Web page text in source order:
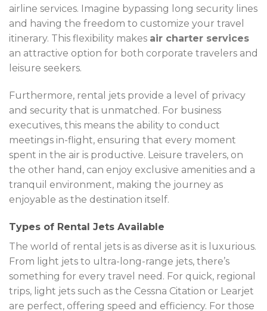
airline services. Imagine bypassing long security lines
and having the freedom to customize your travel
itinerary. This flexibility makes air charter services
an attractive option for both corporate travelers and
leisure seekers.
Furthermore, rental jets provide a level of privacy
and security that is unmatched. For business
executives, this means the ability to conduct
meetings in-flight, ensuring that every moment
spent in the air is productive. Leisure travelers, on
the other hand, can enjoy exclusive amenities and a
tranquil environment, making the journey as
enjoyable as the destination itself.
Types of Rental Jets Available
The world of rental jets is as diverse as it is luxurious.
From light jets to ultra-long-range jets, there’s
something for every travel need. For quick, regional
trips, light jets such as the Cessna Citation or Learjet
are perfect, offering speed and efficiency. For those